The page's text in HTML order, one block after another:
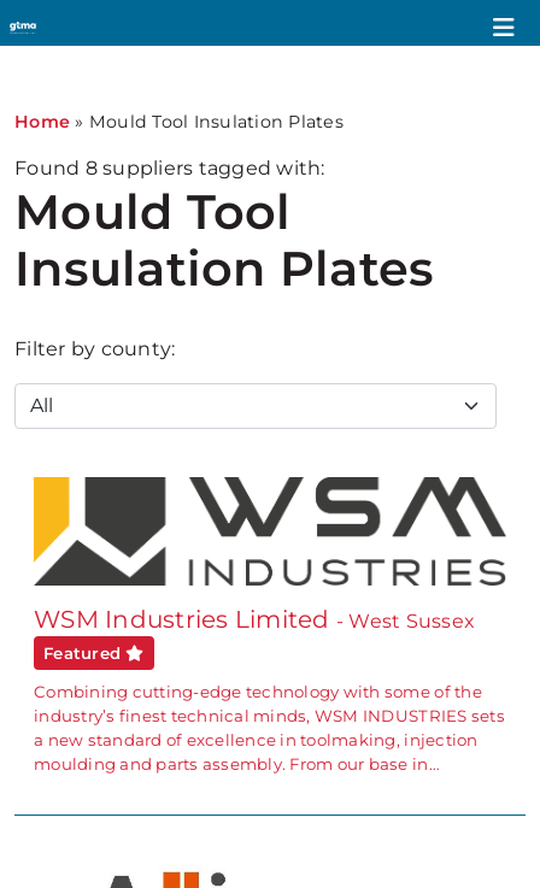
Home » Mould Tool Insulation Plates
Found 8suppliers tagged with:
Mould Tool
Insulation Plates
Filter by county:
WSM Industries Limited - West Sussex
Featured
Combining cutting-edge technology with some of the
industry’s finest technical minds, WSM INDUSTRIES sets
a new standard of excellence in toolmaking, injection
moulding and parts assembly. From our base in…